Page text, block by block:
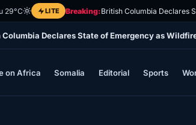
29°C LITE Breaking:British Columbia Declares
Columbia Declares State of Emergency as
on Africa Somalia Editorial Sports